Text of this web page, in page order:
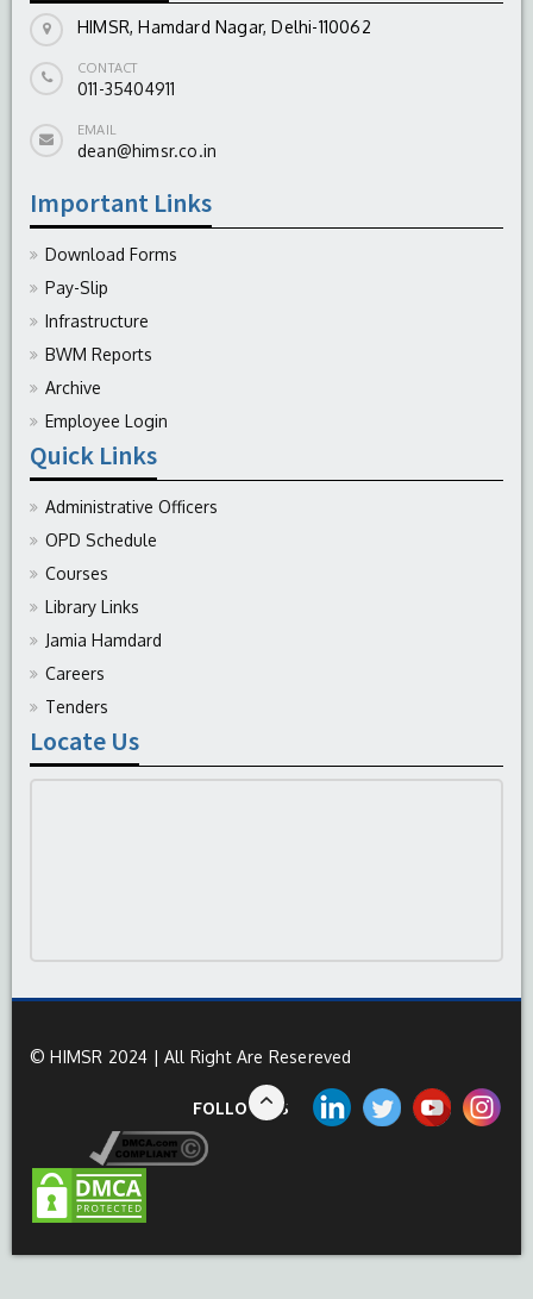
HIMSR, Hamdard Nagar, Delhi-110062
CONTACT
011-35404911
EMAIL
dean@himsr.co.in
Important Links
Download Forms
Pay-Slip
Infrastructure
BWM Reports
Archive
Employee Login
Quick Links
Administrative Officers
OPD Schedule
Courses
Library Links
Jamia Hamdard
Careers
Tenders
Locate Us
© HIMSR 2024 | All Right Are Resereved
FOLLOW US